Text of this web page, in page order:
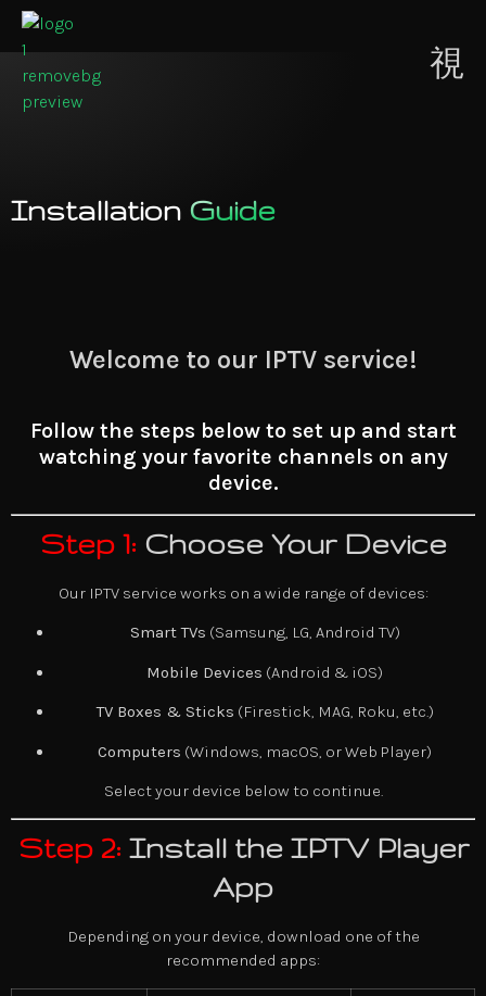
Contact
Installation Guide
Welcome to our IPTV service!
Follow the steps below to set up and start
watching your favorite channels on any
device.
Step 1:Choose Your Device
Our IPTV service works on a wide range of devices:
Smart TVs (Samsung, LG, Android TV)
Mobile Devices (Android & iOS)
TV Boxes & Sticks (Firestick, MAG, Roku, etc.)
Computers (Windows, macOS, or Web Player)
Select your device below to continue.
Step 2:Install the IPTV Player
App
Depending on your device, download one of the
recommended apps: